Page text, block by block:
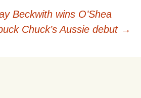
Beckwith wins O’Shea
Chuck’s Aussie debut →